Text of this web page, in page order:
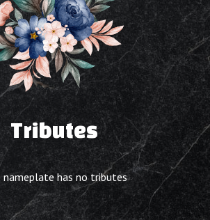
Tributes
nameplate has no tributes